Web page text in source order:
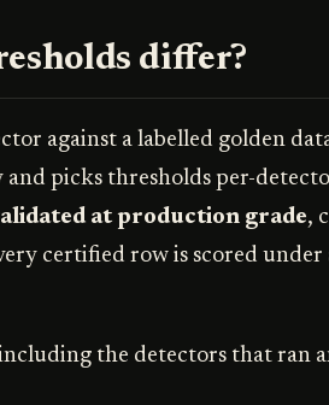
differ?
against a labelled golden
picks thresholds per-
at production grade,
certified row is scored
the detectors that ran